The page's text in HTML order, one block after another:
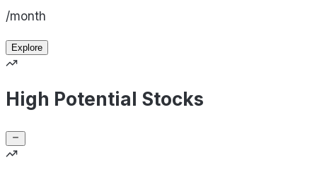
/month
Explore
High Potential Stocks